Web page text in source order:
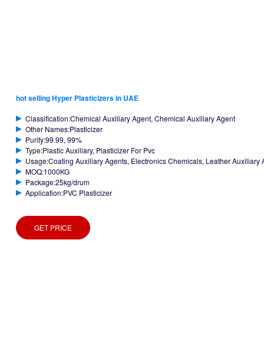
hot selling Hyper Plasticizers in UAE
Classification:Chemical Auxiliary Agent, Chemical Auxiliary Agent
Other Names:Plasticizer
Purity:99.99, 99%
Type:Plastic Auxiliary, Plasticizer For Pvc
Usage:Coating Auxiliary Agents, Electronics Chemicals, Leather
MOQ:1000KG
Package:25kg/drum
Application:PVC Plasticizer
GET PRICE